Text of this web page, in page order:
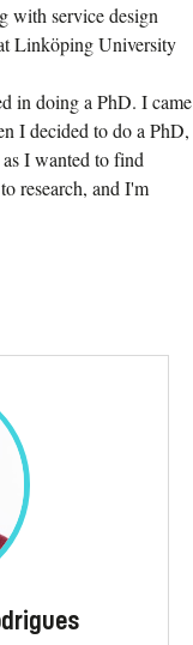
with service design
Linköping University
in doing a PhD. I came
I decided to do a PhD,
I wanted to find
research, and I'm